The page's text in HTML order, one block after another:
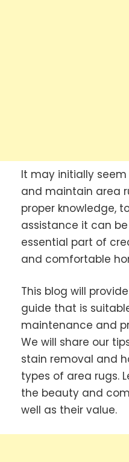
It may initially
and maintain area
proper knowledge,
assistance it can
essential part of
and comfortable
This blog will
guide that is
maintenance and
We will share our
stain removal and
types of area rugs.
the beauty and
well as their value.